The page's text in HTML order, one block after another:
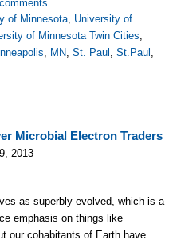
of Minnesota, University of
of Minnesota Twin Cities,
, MN, St. Paul , St.Paul ,
Microbial Electron Traders
2013
as superbly evolved, which is a
emphasis on things like
our cohabitants of Earth have